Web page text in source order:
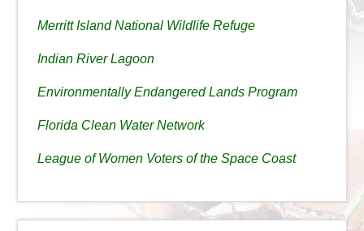
Merritt Island National Wildlife Refuge
Indian River Lagoon
Environmentally Endangered Lands Program
Florida Clean Water Network
League of Women Voters of the Space Coast